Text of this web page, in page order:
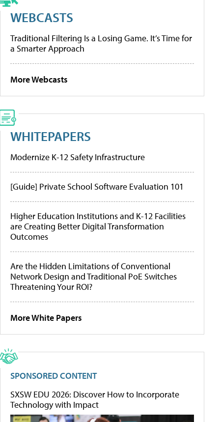
WEBCASTS
Traditional Filtering Is a Losing Game. It’s Time for
a Smarter Approach
More Webcasts
WHITEPAPERS
Modernize K-12 Safety Infrastructure
[Guide] Private School Software Evaluation 101
Higher Education Institutions and K-12 Facilities
are Creating Better Digital Transformation
Outcomes
Are the Hidden Limitations of Conventional
Network Design and Traditional PoE Switches
Threatening Your ROI?
More White Papers
SPONSORED CONTENT
SXSW EDU 2026: Discover How to Incorporate
Technology with Impact